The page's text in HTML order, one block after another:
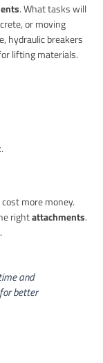
. What tasks will
or moving
hydraulic breakers
lifting materials.
more money.
rightattachments.
and
better